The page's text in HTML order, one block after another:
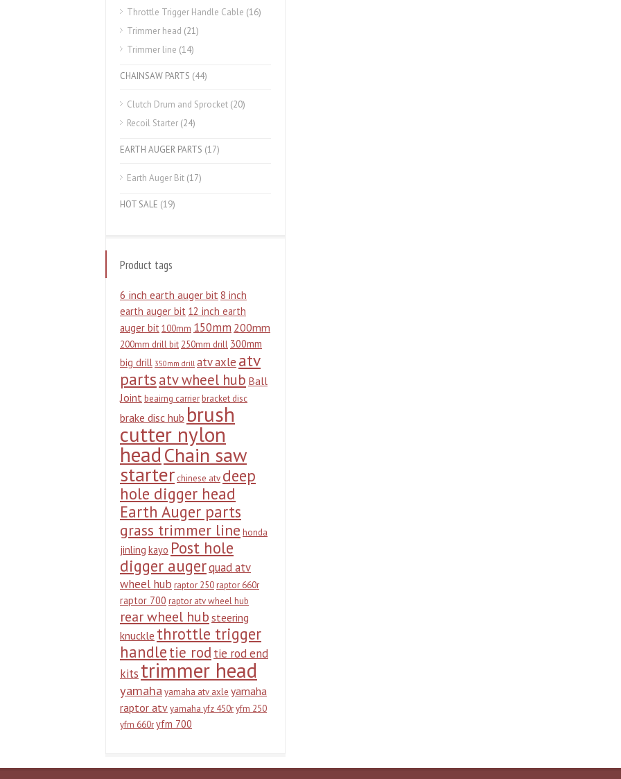
Throttle Trigger Handle Cable (16)
Trimmer head (21)
Trimmer line (14)
CHAINSAW PARTS (44)
Clutch Drum and Sprocket (20)
Recoil Starter (24)
EARTH AUGER PARTS (17)
Earth Auger Bit (17)
HOT SALE (19)
Product tags
6 inch earth auger bit8 inch
earth auger bit 12 inch earth
auger bit100mm 150mm 200mm
200mm drill bit 250mm drill 300mm
big drill 350mm drill atv axle atv
partsatv wheel hub Ball
Jointbeairng carrierbracket disc
brake disc hub brush
cutter nylon
headChain saw
starter chinese atv deep
hole digger head
Earth Auger parts
grass trimmer line honda
jinling kayo Post hole
digger augerquad atv
wheel hub raptor 250raptor 660r
raptor 700 raptor atv wheel hub
rear wheel hub steering
knuckle throttle trigger
handletie rod tie rod end
kits trimmer head
yamaha yamaha atv axle yamaha
raptor atvyamaha yfz 450ryfm 250
yfm 660ryfm 700